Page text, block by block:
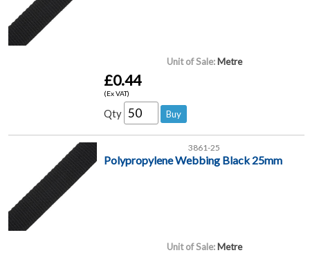
Unit of Sale: Metre
£0.44
(Ex VAT)
Qty
3861-25
Polypropylene Webbing Black 25mm
Unit of Sale: Metre